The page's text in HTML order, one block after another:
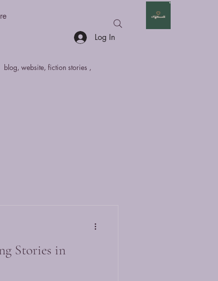
Log In
blog, website, fiction stories ,
Stories in